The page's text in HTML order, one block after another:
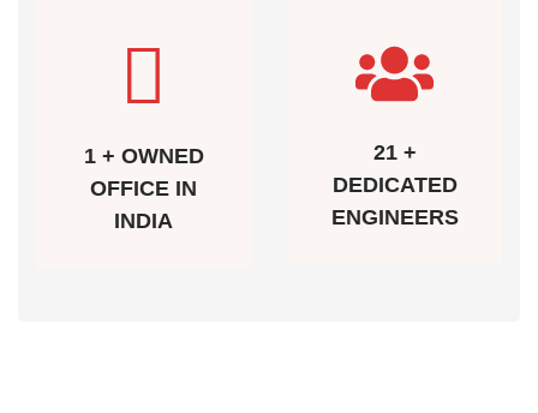
1 + OWNED
OFFICE IN
INDIA
21 +
DEDICATED
ENGINEERS